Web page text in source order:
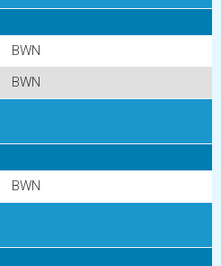
BWN
BWN
BWN